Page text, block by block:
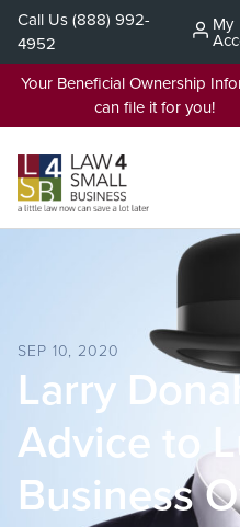
Skip
content
Call Us(888) 992-
4952
My
Your Beneficial Ownership
can file it for
SEP 10, 2020
Larry
Advice to
Business